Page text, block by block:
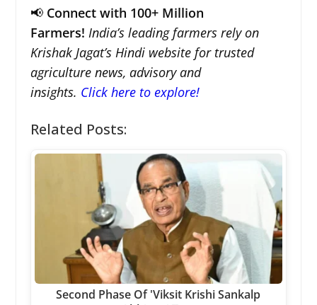
📢 Connect with 100+ Million
Farmers! India’s leading farmers rely on
Krishak Jagat’s Hindi website for trusted
agriculture news, advisory and
insights. Click here to explore!
Related Posts:
Second Phase Of 'Viksit Krishi Sankalp